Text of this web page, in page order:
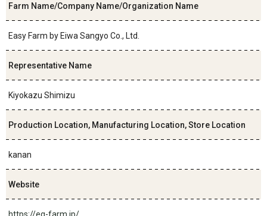
Farm Name/Company Name/Organization Name
Easy Farm by Eiwa Sangyo Co., Ltd.
Representative Name
Kiyokazu Shimizu
Production Location, Manufacturing Location, Store Location
kanan
Website
https://eg-farm.jp/